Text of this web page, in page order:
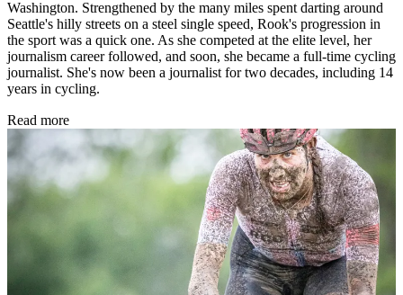
Washington. Strengthened by the many miles spent darting around
Seattle's hilly streets on a steel single speed, Rook's progression in
the sport was a quick one. As she competed at the elite level, her
journalism career followed, and soon, she became a full-time cycling
journalist. She's now been a journalist for two decades, including 14
years in cycling.
Read more